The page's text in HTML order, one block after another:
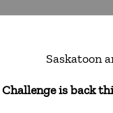
Saskatoon
is back